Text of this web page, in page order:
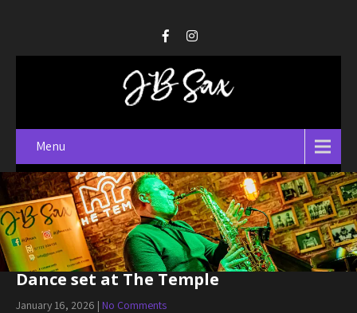
Menu
Dance set at The Temple
January 16, 2026 | No Comments